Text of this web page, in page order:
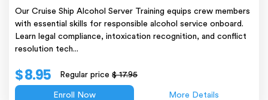
Our Cruise Ship Alcohol Server Training equips crew members
with essential skills for responsible alcohol service onboard.
Learn legal compliance, intoxication recognition, and conflict
resolution tech...
$ 8.95 Regular price$ 17.95
Enroll Now More Details